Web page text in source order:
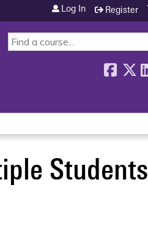
SEARCH
Log In Register
Students